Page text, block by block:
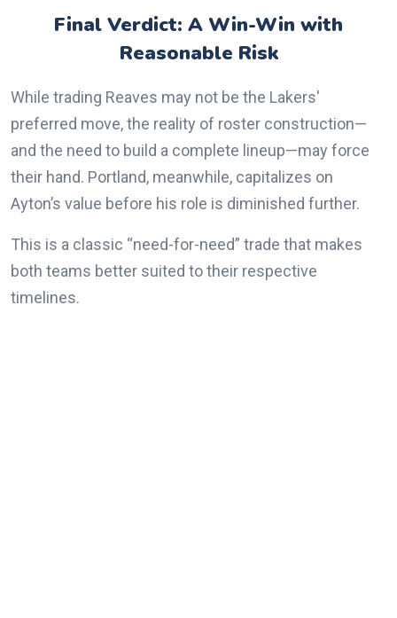
Final Verdict: A Win-Win with
Reasonable Risk
While trading Reaves may not be the Lakers'
preferred move, the reality of roster construction—
and the need to build a complete lineup—may force
their hand. Portland, meanwhile, capitalizes on
Ayton’s value before his role is diminished further.
This is a classic “need-for-need” trade that makes
both teams better suited to their respective
timelines.